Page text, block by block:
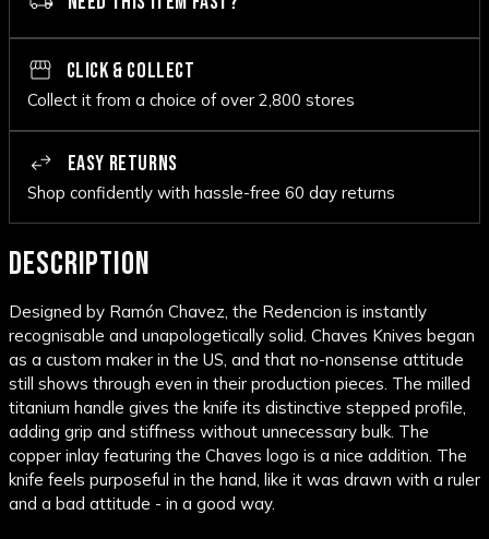
CLICK & COLLECT
Collect it from a choice of over 2,800 stores
EASY RETURNS
Shop confidently with hassle-free 60 day returns
DESCRIPTION
Designed by Ramón Chavez, the Redencion is instantly
recognisable and unapologetically solid. Chaves Knives began
as a custom maker in the US, and that no-nonsense attitude
still shows through even in their production pieces. The milled
titanium handle gives the knife its distinctive stepped profile,
adding grip and stiffness without unnecessary bulk. The
copper inlay featuring the Chaves logo is a nice addition. The
knife feels purposeful in the hand, like it was drawn with a ruler
and a bad attitude - in a good way.